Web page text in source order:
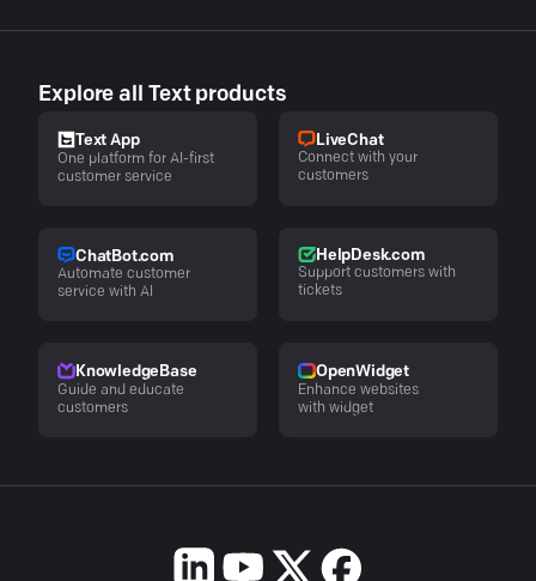
Explore all Text products
Text App
One platform for AI-first
customer service
LiveChat
Connect with your
customers
ChatBot.com
Automate customer
service with AI
HelpDesk.com
Support customers with
tickets
KnowledgeBase
Guide and educate
customers
OpenWidget
Enhance websites
with widget